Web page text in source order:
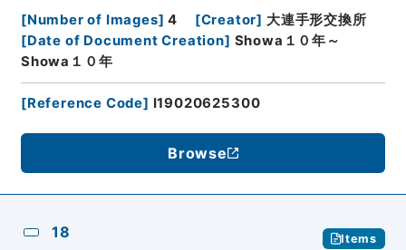
[Number of Images] 4 [Creator] 大連手形交換所
[Date of Document Creation] Showa１０年～
Showa１０年
[Reference Code] I19020625300
Browse
18 Items